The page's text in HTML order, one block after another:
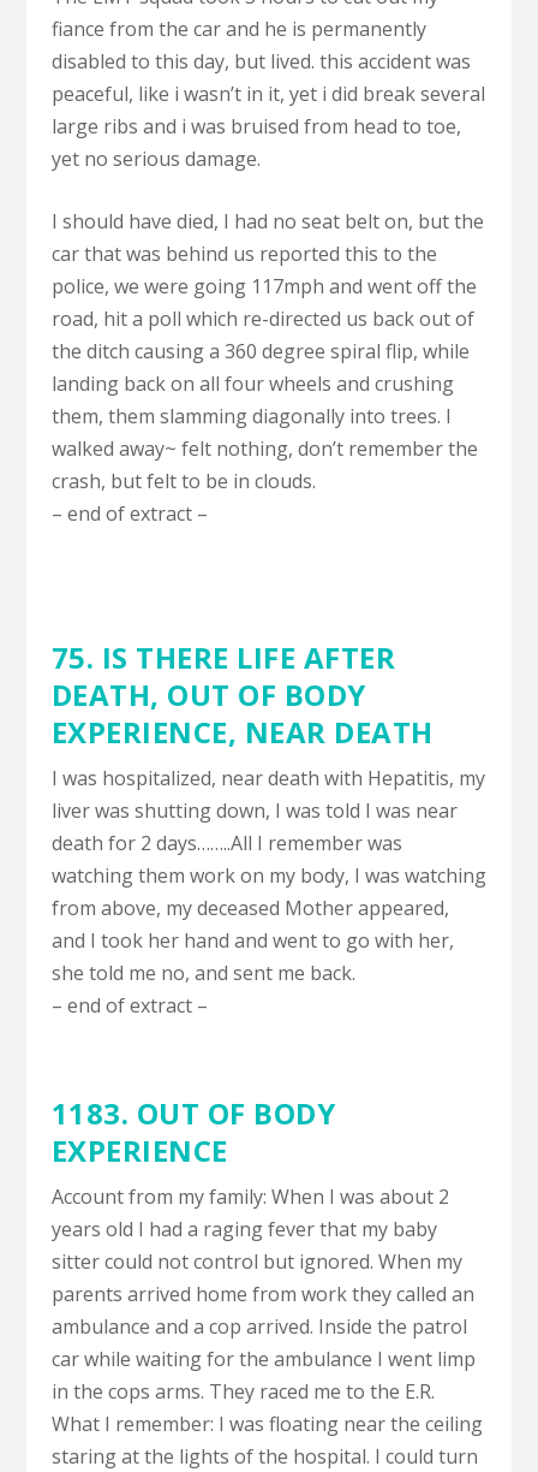
fiance from the car and he is permanently
disabled to this day, but lived. this accident was
peaceful, like i wasn’t in it, yet i did break several
large ribs and i was bruised from head to toe,
yet no serious damage.
I should have died, I had no seat belt on, but the
car that was behind us reported this to the
police, we were going 117mph and went off the
road, hit a poll which re-directed us back out of
the ditch causing a 360 degree spiral flip, while
landing back on all four wheels and crushing
them, them slamming diagonally into trees. I
walked away~ felt nothing, don’t remember the
crash, but felt to be in clouds.
– end of extract –
75. IS THERE LIFE AFTER
DEATH, OUT OF BODY
EXPERIENCE, NEAR DEATH
I was hospitalized, near death with Hepatitis, my
liver was shutting down, I was told I was near
death for 2 days……..All I remember was
watching them work on my body, I was watching
from above, my deceased Mother appeared,
and I took her hand and went to go with her,
she told me no, and sent me back.
– end of extract –
1183. OUT OF BODY
EXPERIENCE
Account from my family: When I was about 2
years old I had a raging fever that my baby
sitter could not control but ignored. When my
parents arrived home from work they called an
ambulance and a cop arrived. Inside the patrol
car while waiting for the ambulance I went limp
in the cops arms. They raced me to the E.R.
What I remember: I was floating near the ceiling
staring at the lights of the hospital. I could turn